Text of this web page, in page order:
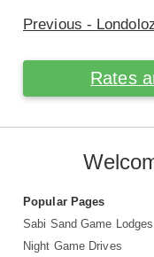
Previous -
Rates
Popular Pages
Sabi Sand Game Lodges
Night Game Drives